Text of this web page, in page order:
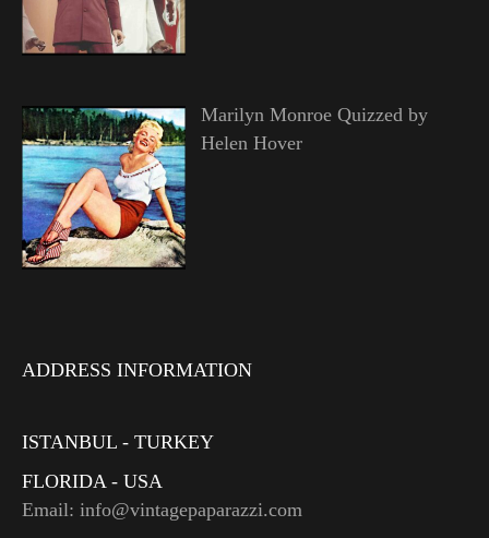
Marilyn Monroe Quizzed by
Helen Hover
ADDRESS INFORMATION
ISTANBUL - TURKEY
FLORIDA - USA
Email: info@vintagepaparazzi.com